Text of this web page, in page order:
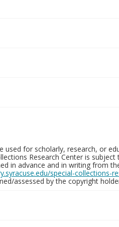
used for scholarly, research, or
Research Center is subject
in advance and in writing from
special-collections-
assessed by the copyright